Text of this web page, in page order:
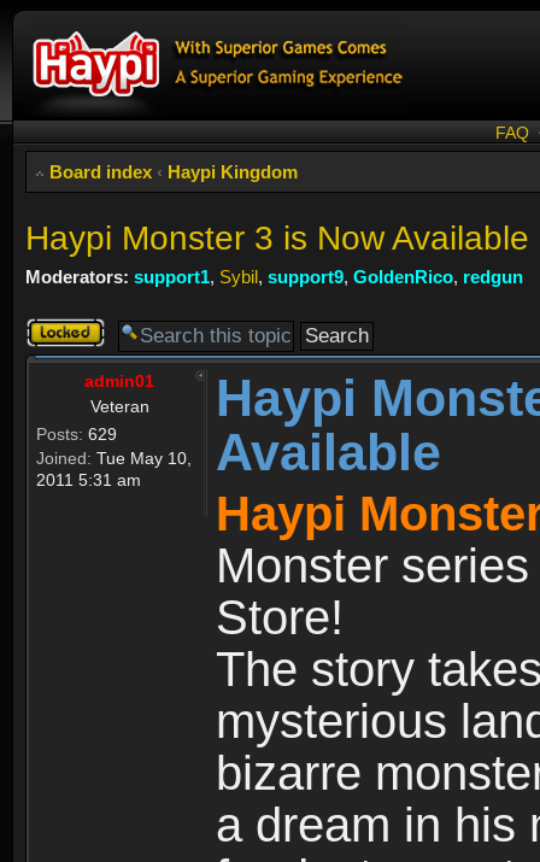
FAQ
Board index ‹ Haypi Kingdom
Haypi Monster 3 is Now Available
Moderators: support1, Sybil, support9, GoldenRico, redgun
Topic
locked
admin01
Veteran
Posts: 629
Joined: Tue May 10,
2011 5:31 am
Haypi
Available
Haypi
Monster
Store!
The story
mysterious
bizarre
a dream in his